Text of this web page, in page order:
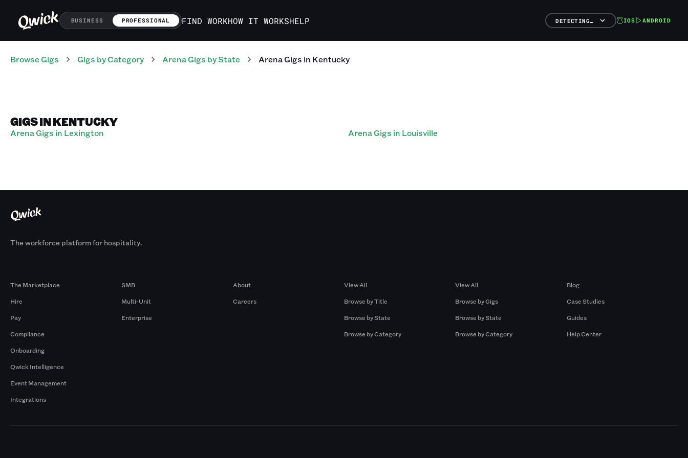
BUSINESS PROFESSIONAL FIND WORKHOW IT WORKSHELP DETECTING… IOS ANDROID
Browse Gigs Gigs by Category ArenaGigs by State ArenaGigs in Kentucky
GIGS IN KENTUCKY
Arena Gigs in Lexington Arena Gigs in Louisville
The workforce platform for hospitality.
The Marketplace
Hire
Pay
Compliance
Onboarding
Qwick Intelligence
Event Management
Integrations
SMB
Multi-Unit
Enterprise
About
Careers
View All
Browse by Title
Browse by State
Browse by Category
View All
Browse by Gigs
Browse by State
Browse by Category
Blog
Case Studies
Guides
Help Center